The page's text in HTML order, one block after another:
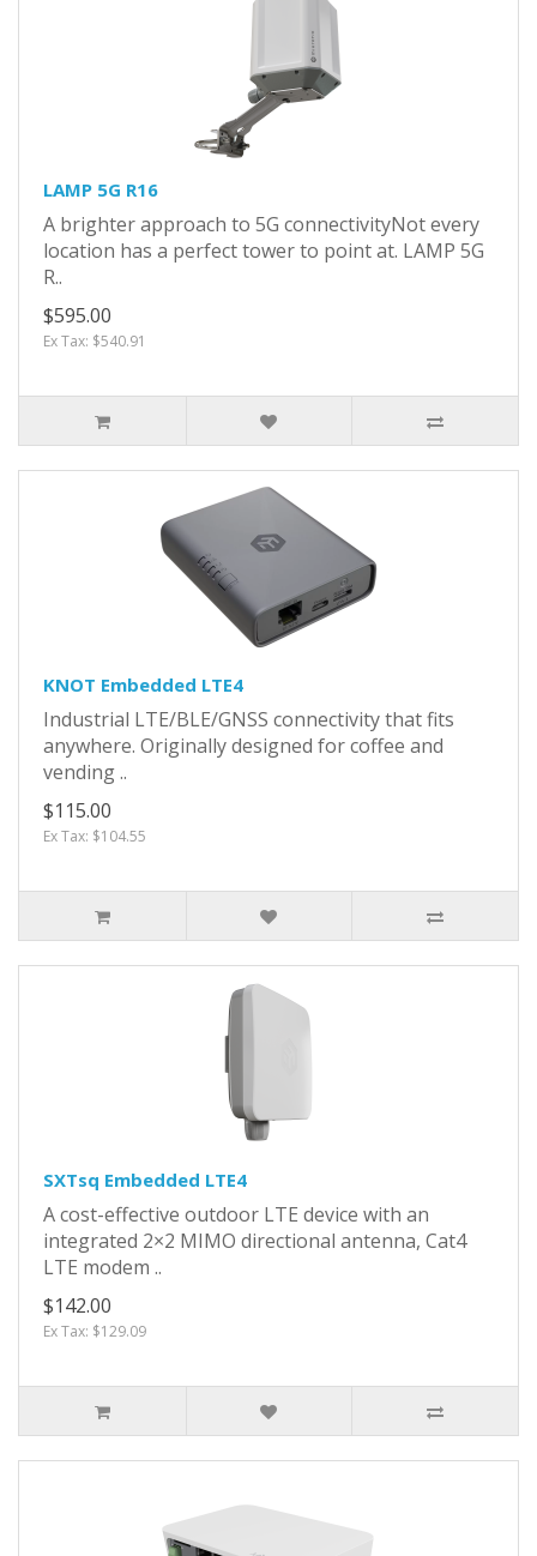
LAMP 5G R16
A brighter approach to 5G connectivityNot every
location has a perfect tower to point at. LAMP 5G
R..
$595.00
Ex Tax: $540.91
KNOT Embedded LTE4
Industrial LTE/BLE/GNSS connectivity that fits
anywhere. Originally designed for coffee and
vending ..
$115.00
Ex Tax: $104.55
SXTsq Embedded LTE4
A cost-effective outdoor LTE device with an
integrated 2×2 MIMO directional antenna, Cat4
LTE modem ..
$142.00
Ex Tax: $129.09